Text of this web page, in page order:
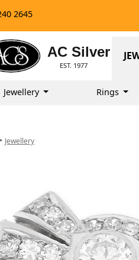
2645
AC Silver
EST. 1977
Jewellery Rings
Jewellery